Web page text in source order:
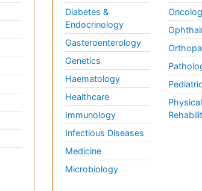
Diabetes &
Endocrinology
Gasteroenterology
Genetics
Haematology
Healthcare
Immunology
Infectious Diseases
Medicine
Microbiology